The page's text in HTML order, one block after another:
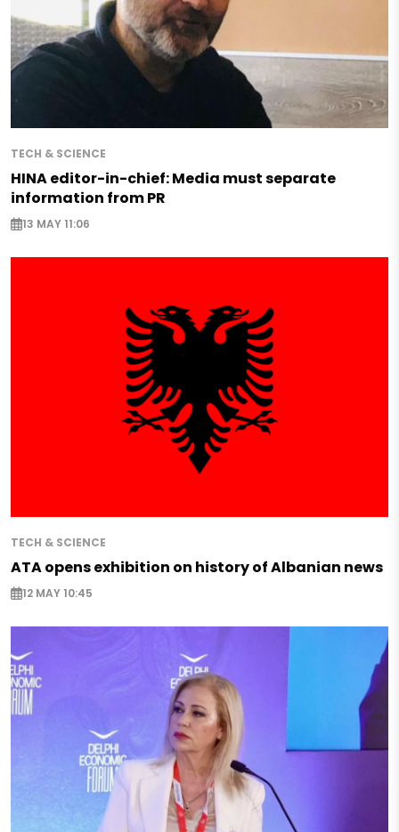
TECH & SCIENCE
HINA editor-in-chief: Media must separate
information from PR
13 MAY 11:06
TECH & SCIENCE
ATA opens exhibition on history of Albanian news
12 MAY 10:45